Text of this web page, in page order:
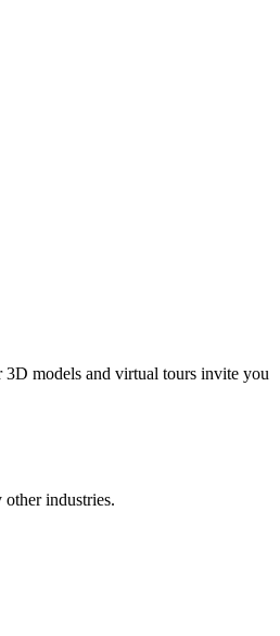
3D models and virtual tours invite you
industries.